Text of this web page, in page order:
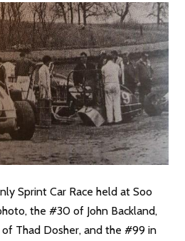
Sprint Car Race held at Soo
the #30 of John Backland,
Thad Dosher, and the #99 in